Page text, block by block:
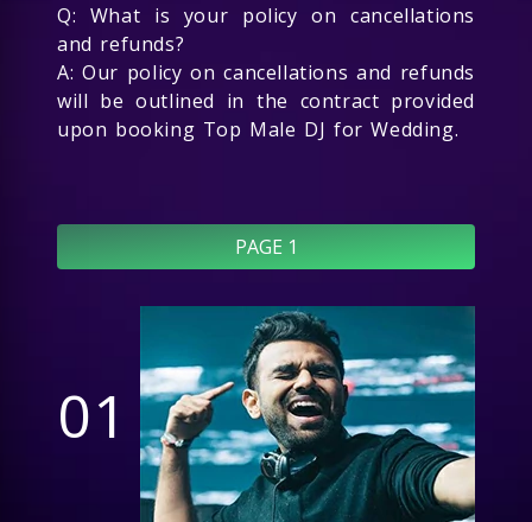
Q: What is your policy on cancellations
and refunds?
A: Our policy on cancellations and refunds
will be outlined in the contract provided
upon booking Top Male DJ for Wedding.
PAGE 1
01